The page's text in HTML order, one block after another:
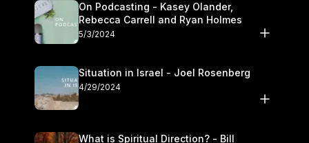
On Podcasting - Kasey Olander,
Rebecca Carrell and Ryan Holmes
5/3/2024
Situation in Israel - Joel Rosenberg
4/29/2024
What is Spiritual Direction? - Bill